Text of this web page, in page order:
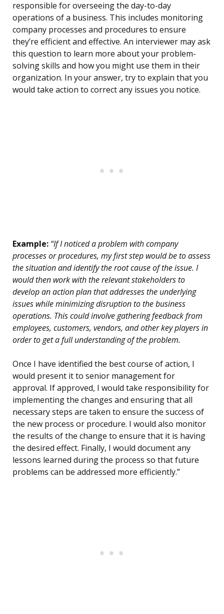
responsible for overseeing the day-to-day
operations of a business. This includes monitoring
company processes and procedures to ensure
they’re efficient and effective. An interviewer may ask
this question to learn more about your problem-
solving skills and how you might use them in their
organization. In your answer, try to explain that you
would take action to correct any issues you notice.
Example: “If I noticed a problem with company
processes or procedures, my first step would be to assess
the situation and identify the root cause of the issue. I
would then work with the relevant stakeholders to
develop an action plan that addresses the underlying
issues while minimizing disruption to the business
operations. This could involve gathering feedback from
employees, customers, vendors, and other key players in
order to get a full understanding of the problem.
Once I have identified the best course of action, I
would present it to senior management for
approval. If approved, I would take responsibility for
implementing the changes and ensuring that all
necessary steps are taken to ensure the success of
the new process or procedure. I would also monitor
the results of the change to ensure that it is having
the desired effect. Finally, I would document any
lessons learned during the process so that future
problems can be addressed more efficiently.”